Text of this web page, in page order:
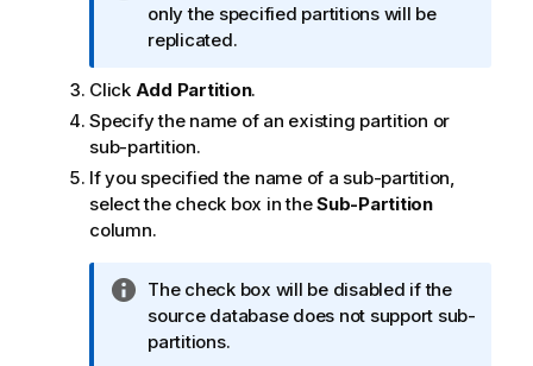
e
n
f
r
m
a
t
i
o
o
t
e
only the specified partitions will be
replicated.
Click Add Partition.
Specify the name of an existing partition or
sub-partition.
If you specified the name of a sub-partition,
select the check box in theSub-Partition
column.
I
n
f
The check box will be disabled if the
source database does not support sub-
partitions.